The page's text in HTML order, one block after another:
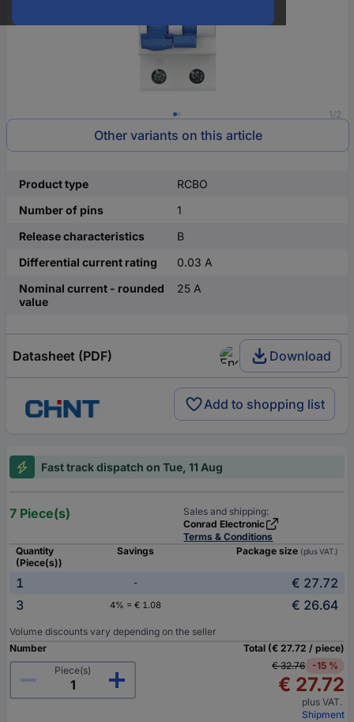
1/2
Other variants on this article
Product type
RCBO
Number of pins
1
Release characteristics
B
Differential current rating
0.03 A
Nominal current - rounded
value
25 A
Datasheet (PDF) Download
Add to shopping list
Fast track dispatch on Tue, 11 Aug
7 Piece(s)
Sales and shipping:
Conrad Electronic
Terms & Conditions
Quantity
(Piece(s))
Savings Package size (plus VAT.)
1 -
€ 27.72
3
4% = € 1.08 € 26.64
Volume discounts vary depending on the seller
Number
Piece(s)
Total (€ 27.72 / piece)
€ 32.76
-15 %
€ 27.72
plus VAT.
Shipment